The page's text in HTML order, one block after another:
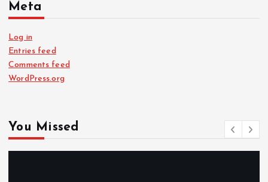
Meta
Log in
Entries feed
Comments feed
WordPress.org
You Missed